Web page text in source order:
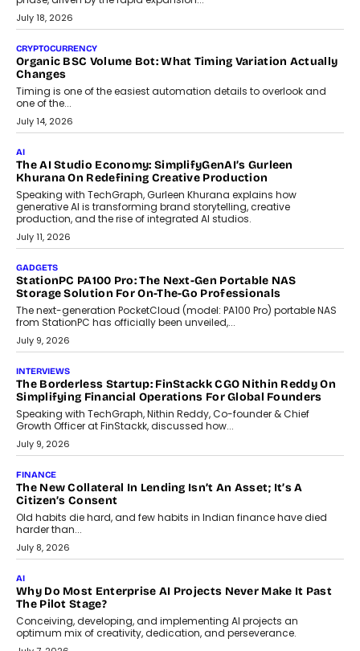
wedding was...
July 30, 2026
CRYPTOCURRENCY
Choosing A White Label Crypto Wallet Company For
Business Growth
Discover what businesses should consider when selecting a white
label crypto wallet company, from self-hosted solutions to
customization and security.
July 28, 2026
OPINIONS
Beyond Tourism: What Is Driving The Real Estate Boom In
Goa?
Goa’s real estate market is drawing attention for more than its
tourism economy. As infrastructure improves and buyer
preferences evolve, the state is witnessing changes that extend
July 28, 2026
CRYPTOCURRENCY
Sol Volume Bot: Choosing A ChartUp Solana Volume
Choosing a ChartUp package should begin with the engineering
July 21, 2026
GADGETS
TECNO To Launch CAMON 50 Ultra Smartphone In India
Smartphone maker TECNO has announced the launch of the
CAMON 50 Ultra under its...
August 1, 2026
AI
Why Does Enterprise Need An AI Exit Strategy Before
Adapting?
From being experimental to being a necessity for any business,
Artificial Intelligence has changed...
July 18, 2026
HEALTH
How Technology-Led Skilling Is Strengthening India’s
Healthcare Services Economy
India’s medical services segment is entering a transformative